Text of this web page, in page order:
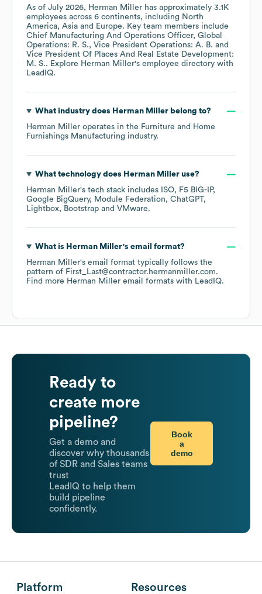
As of July 2026, Herman Miller has approximately 3.1K
employees across 6 continents, including North
America Asia Europe. Key team members include
Chief Manufacturing And Operations Officer, Global
Operations: R. S.
Vice President Operations: A. B.
Vice President Of Places And Real Estate Development:
M. S.. Explore Herman Miller's employee directory with
LeadIQ.
What industry does Herman Millerbelong to?
Herman Miller operates in the Furniture and Home
Furnishings Manufacturing industry.
What technology does Herman Milleruse?
Herman Miller's tech stack includes ISO
F5 BIG-IP
Google BigQuery
Module Federation
ChatGPT
Lightbox
Bootstrap VMware.
What is Herman Miller's email format?
Herman Miller's email format typically follows the
pattern of First_Last@contractor.hermanmiller.com.
Find more Herman Miller email formats with LeadIQ.
Ready to
create more
pipeline?
Get a demo and
discover why thousands
of SDR and Sales teams
trust
LeadIQ to help them
build pipeline
confidently.
Book
a
demo
Platform Resources